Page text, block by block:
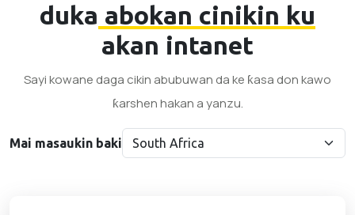
duka abokan cinikin ku
akan intanet
Sayi kowane daga cikin abubuwan da ke ƙasa don kawo
ƙarshen hakan a yanzu.
Mai masaukin baki